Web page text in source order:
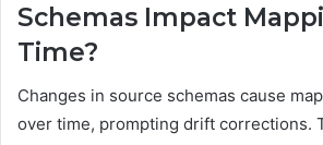
Schemas Impact
Time?
Changes in source schemas cause
over time, prompting drift corrections.